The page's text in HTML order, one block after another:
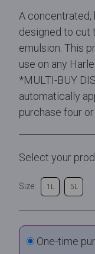
A
designed to cut
emulsion. This
use on any
*MULTI-BUY
automatically
purchase four
Select your
Size: 1L 5L
One-time